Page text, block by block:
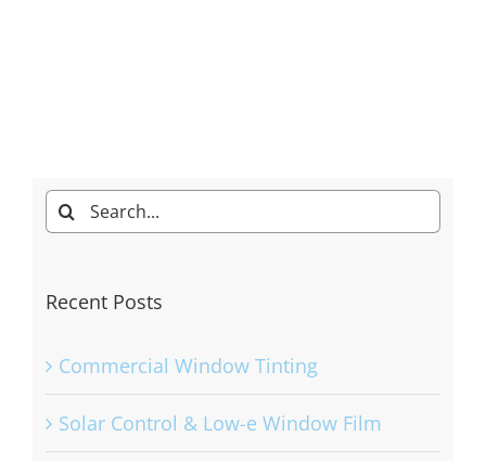
Search
for:
Recent Posts
Commercial Window Tinting
Solar Control & Low-e Window Film